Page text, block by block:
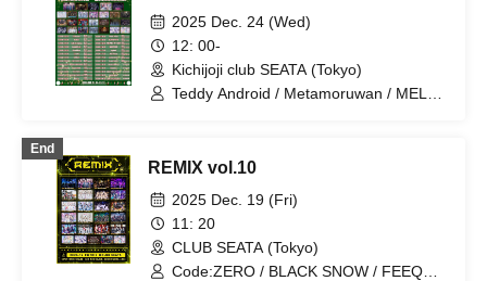
2025 Dec. 24 (Wed)
12: 00-
Kichijoji club SEATA (Tokyo)
Teddy Android / Metamoruwan / MELT
CKET / Yumekautsuka / Heart❤︎Box /
Doku Doc / Reminiscence Parade /
Pleiades / Code:ZERO /
EVER.CONFIDENT / Noct Kreis /
UN9UE / i♡toxic / OnceMore /
Wanpocket / Cult of ǝnigma / AZiSAi /
End
REMIX vol.10
2025 Dec. 19 (Fri)
11: 20
CLUB SEATA (Tokyo)
Code:ZERO / BLACK SNOW / FEEQUE